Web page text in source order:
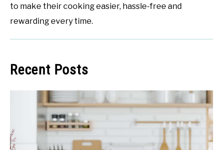
to make their cooking easier, hassle-free and
rewarding every time.
Recent Posts